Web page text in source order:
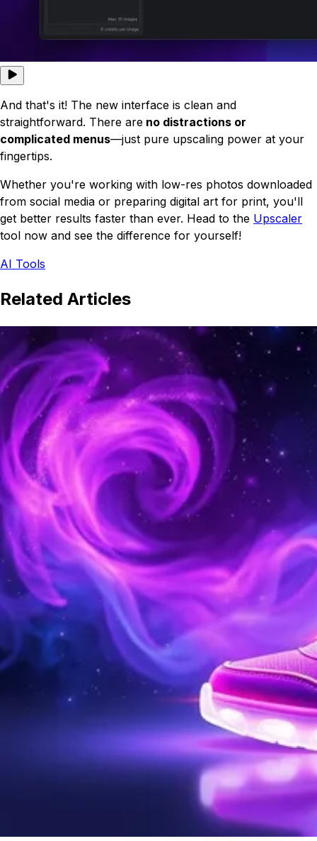
And that's it! The new interface is clean and
straightforward. There are no distractions or
complicated menus—just pure upscaling power at your
fingertips.
Whether you're working with low-res photos downloaded
from social media or preparing digital art for print, you'll
get better results faster than ever. Head to the Upscaler
tool now and see the difference for yourself!
AI Tools
Related Articles